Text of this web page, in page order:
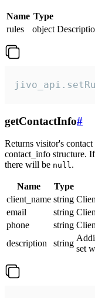
Name Type
rules
object
getContactInfo#
Returns visitor's
contact_info structure.
there will be null.
Name Type
client_name string
email
string
phone
string
description
string
set